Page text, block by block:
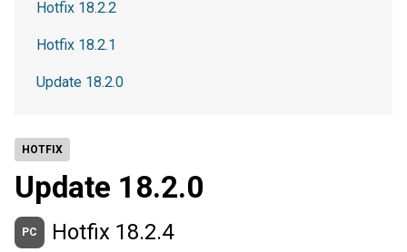
HOTFIX
Update 18.2.0
PC Hotfix 18.2.4
Hotfix 18.2.2
Hotfix 18.2.1
Update 18.2.0